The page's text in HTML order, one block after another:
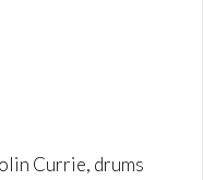
Currie, drums